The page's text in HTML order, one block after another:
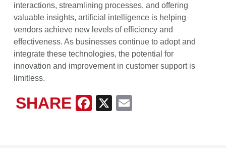
interactions, streamlining processes, and offering
valuable insights, artificial intelligence is helping
vendors achieve new levels of efficiency and
effectiveness. As businesses continue to adopt and
integrate these technologies, the potential for
innovation and improvement in customer support is
limitless.
Email
X
Facebook
SHARE